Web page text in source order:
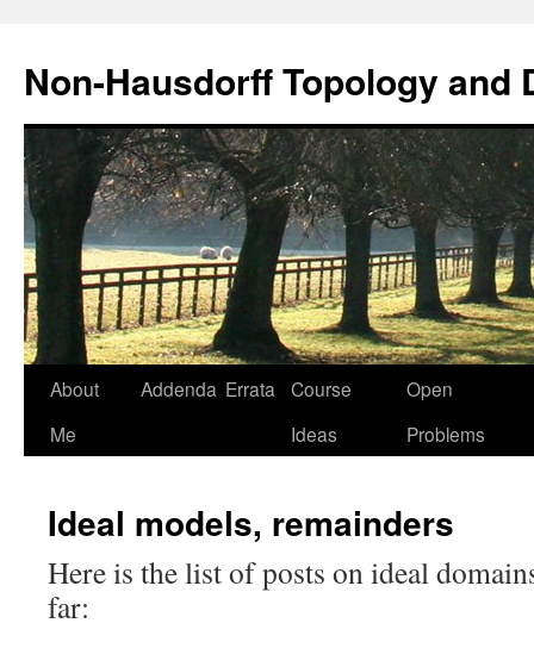
Non-Hausdorff Topology and
Skip
About
Me
Addenda Errata
Course
Ideas
Open
Problems
Ideal models, remainders
Here is the list of posts on ideal
far: